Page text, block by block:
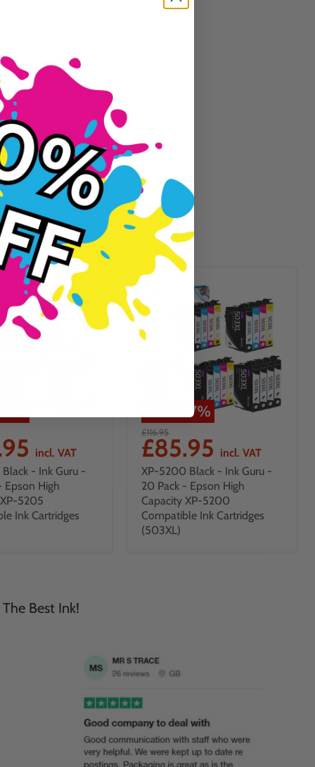
Guaranteed To Work
incl. VAT
- Ink Guru -
Epson High
5205
Ink Cartridges
27%
£116.95
£85.95 incl. VAT
XP-5200 Black - Ink Guru -
20 Pack - Epson High
Capacity XP-5200
Compatible Ink Cartridges
(503XL)
Best Ink!